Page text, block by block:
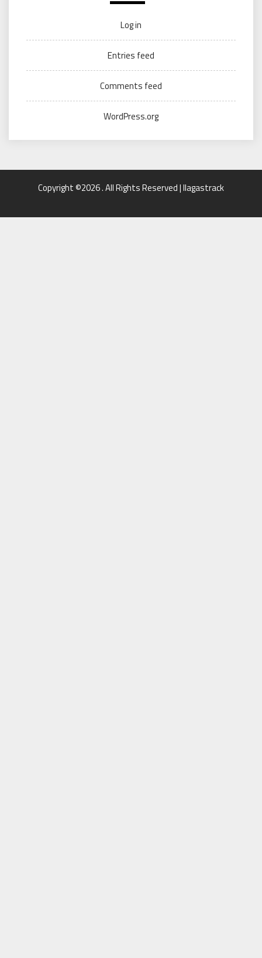
Log in
Entries feed
Comments feed
WordPress.org
Copyright ©2026 . All Rights Reserved | llagastrack